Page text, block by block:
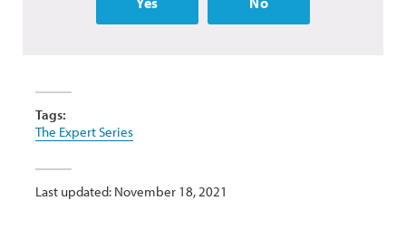
Tags:
The Expert Series
Last updated: November 18, 2021